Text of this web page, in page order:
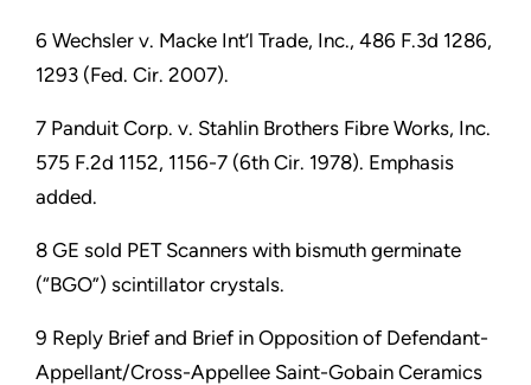
6 Wechsler v. Macke Int’l Trade, Inc., 486 F.3d 1286,
1293 (Fed. Cir. 2007).
7 Panduit Corp. v. Stahlin Brothers Fibre Works, Inc.
575 F.2d 1152, 1156-7 (6th Cir. 1978). Emphasis
added.
8 GE sold PET Scanners with bismuth germinate
(“BGO”) scintillator crystals.
9 Reply Brief and Brief in Opposition of Defendant-
Appellant/Cross-Appellee Saint-Gobain Ceramics